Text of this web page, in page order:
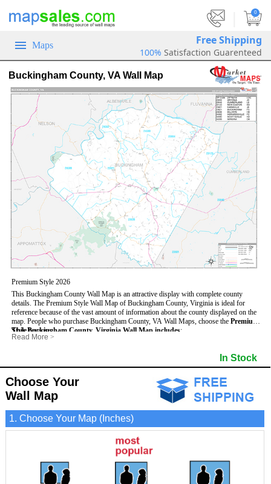
0
Maps Free Shipping
100% Satisfaction Guarenteed
Buckingham County, VA Wall Map
Premium Style 2026
This Buckingham County Wall Map is an attractive display with complete county
details. The Premium Style Wall Map of Buckingham County, Virginia is ideal for
reference because of the vast amount of information about the county displayed on the
map.
People who purchase Buckingham County, VA Wall Maps, choose the Premium
Stylebecause:
- It is suitable for extensive reference use.
- It displays information useful for business, education and personal applications.
- The map is protected by 3mm lamination on both sides.
This Buckingham County, Virginia Wall Map includes:
- US, Interstate and State Highways
- 5 digit Zip Codes
- Counties bordering Buckingham County
- Golf Courses
- Incorporated Places shaded
- Airports
- Misc Land Use (cemetery)
Read More >
In Stock
Choose Your
Wall Map
1. Choose Your Map (Inches)